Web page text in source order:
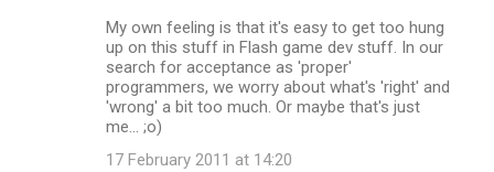
My own feeling is that it's easy to get too hung
up on this stuff in Flash game dev stuff. In our
search for acceptance as 'proper'
programmers, we worry about what's 'right' and
'wrong' a bit too much. Or maybe that's just
me... ;o)
17 February 2011 at 14:20